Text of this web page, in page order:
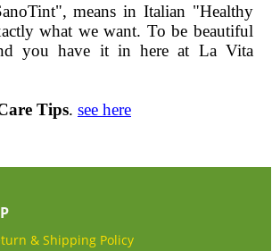
means in Italian "Healthy
what we want. To be beautiful
you have it in here at La Vita
Tips. see here
& Shipping Policy